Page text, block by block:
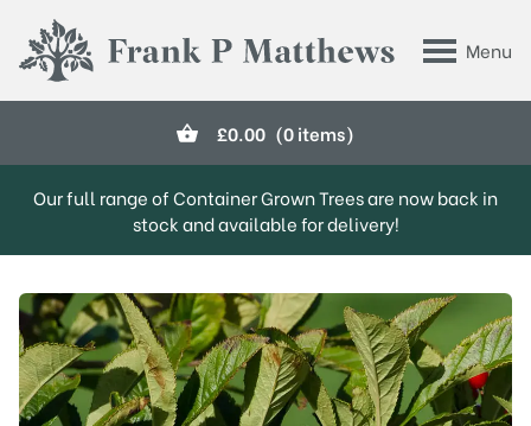
Menu
Frank P Matthews
£0.00 (0 items)
Our full range of Container Grown Trees are now back in
stock and available for delivery!